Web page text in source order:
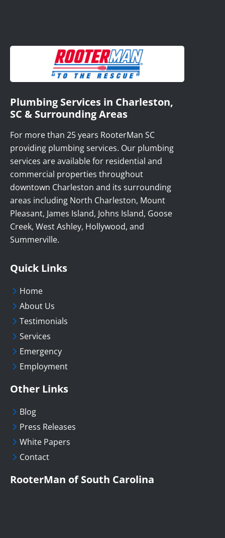
Plumbing Services in Charleston,
SC & Surrounding Areas
For more than 25 years RooterMan SC
providing plumbing services. Our plumbing
services are available for residential and
commercial properties throughout
downtown Charleston and its surrounding
areas including North Charleston, Mount
Pleasant, James Island, Johns Island, Goose
Creek, West Ashley, Hollywood, and
Summerville.
Quick Links
Home
About Us
Testimonials
Services
Emergency
Employment
Other Links
Blog
Press Releases
White Papers
Contact
RooterMan of South Carolina